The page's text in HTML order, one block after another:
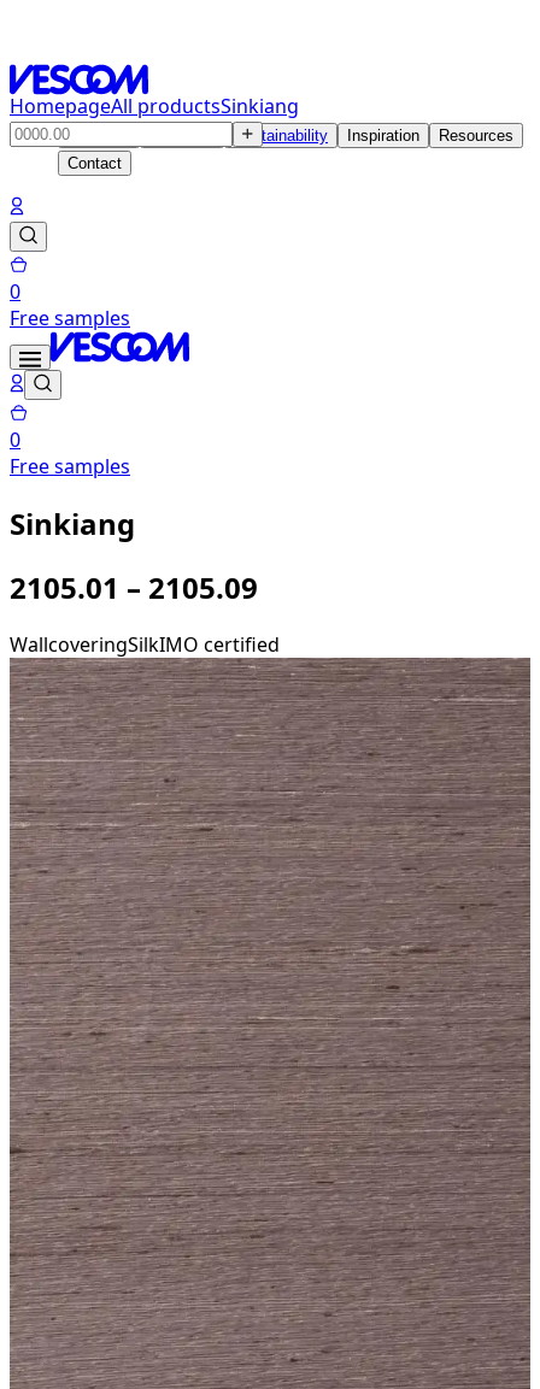
HomepageAll productsSinkiang
Products Sustainability Inspiration
Resources
Contact
0
Free samples
0
Free samples
Sinkiang
2105.01 – 2105.09
WallcoveringSilkIMO certified